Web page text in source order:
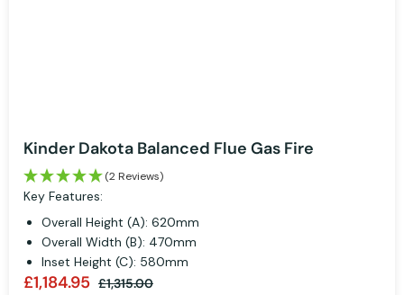
Kinder Dakota Balanced Flue Gas Fire
(2 Reviews)
Key Features:
Overall Height (A): 620mm
Overall Width (B): 470mm
Inset Height (C): 580mm
£1,184.95 £1,315.00